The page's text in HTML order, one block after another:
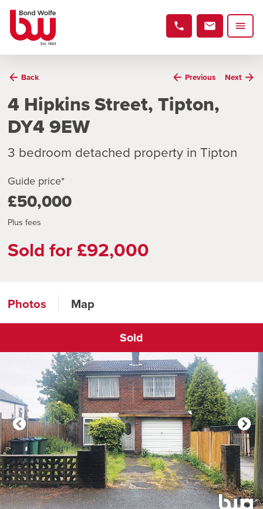
Back Previous Next
4 Hipkins Street, Tipton,
DY4 9EW
3 bedroom detached property in Tipton
Guide price*
£50,000
Plus fees
Sold for £92,000
Photos Map
Sold